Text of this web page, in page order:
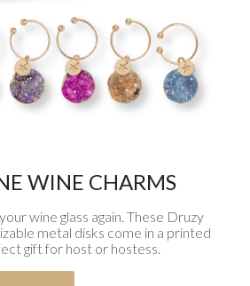
WINE CHARMS
wine glass again. These Druzy
metal disks come in a printed
gift for host or hostess.